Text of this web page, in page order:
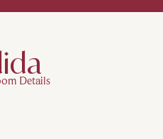
Details